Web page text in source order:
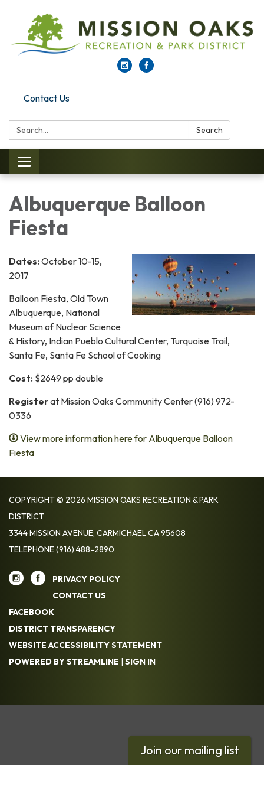
Contact Us
Search: Search
Toggle navigation
Albuquerque Balloon
Fiesta
Dates: October 10-15,
2017
Balloon Fiesta, Old Town
Albuquerque, National
Museum of Nuclear Science
& History, Indian Pueblo Cultural Center, Turquoise Trail,
Santa Fe, Santa Fe School of Cooking
Cost: $2649 pp double
Registerat Mission Oaks Community Center (916) 972-
0336
View more information here for Albuquerque Balloon
Fiesta
COPYRIGHT © 2026 MISSION OAKS RECREATION & PARK
DISTRICT
3344 MISSION AVENUE, CARMICHAEL CA 95608
TELEPHONE(916) 488-2890
PRIVACY POLICY
CONTACT US
FACEBOOK
DISTRICT TRANSPARENCY
WEBSITE ACCESSIBILITY STATEMENT
POWERED BY STREAMLINE | SIGN IN
Join our mailing list